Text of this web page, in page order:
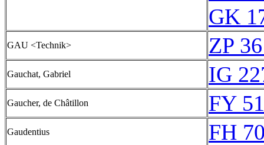
GK
GAU <Technik> ZP
Gauchat, Gabriel IG
Gaucher, de Châtillon FY
Gaudentius FH